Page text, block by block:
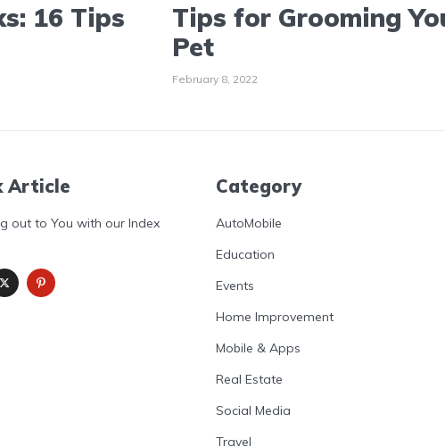
16 Tips
Tips for Grooming
Pet
February 8, 2022
Article
out to You with our Index
Category
AutoMobile
Education
Events
Home Improvement
Mobile & Apps
Real Estate
Social Media
Travel